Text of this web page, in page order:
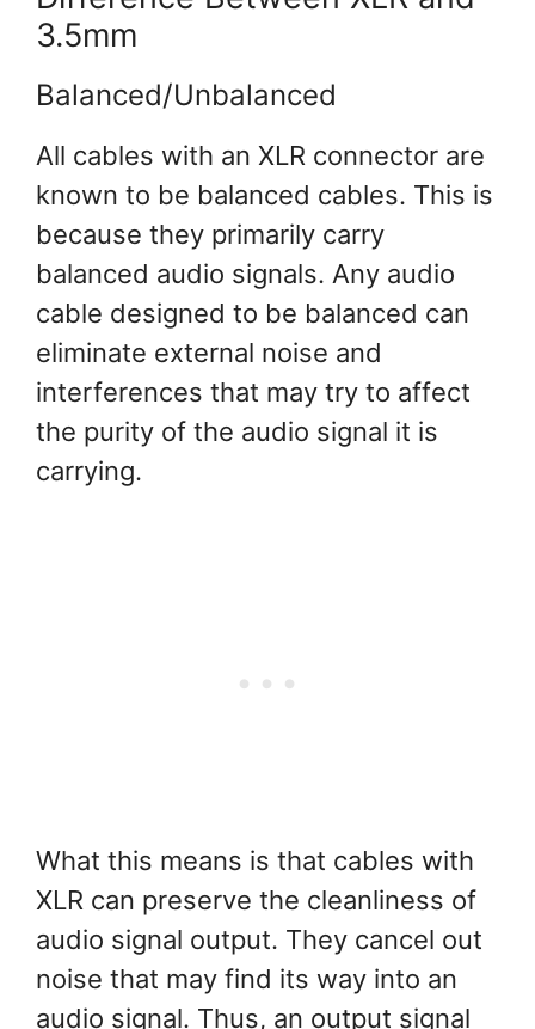
3.5mm
Balanced/Unbalanced
All cables with an XLR connector are
known to be balanced cables. This is
because they primarily carry
balanced audio signals. Any audio
cable designed to be balanced can
eliminate external noise and
interferences that may try to affect
the purity of the audio signal it is
carrying.
What this means is that cables with
XLR can preserve the cleanliness of
audio signal output. They cancel out
noise that may find its way into an
audio signal. Thus, an output signal